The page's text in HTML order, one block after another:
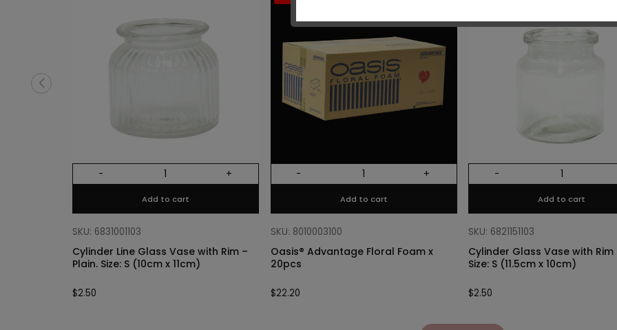
- +
Add to cart
SKU: 6831001103
Cylinder Line Glass Vase with Rim –
Plain. Size: S (10cm x 11cm)
$2.50
- +
Add to cart
SKU: 8010003100
Oasis® Advantage Floral Foam x
20pcs
$22.20
-
Add to cart
SKU: 6821151103
Cylinder Glass Vase with Rim
Size: S (11.5cm x 10cm)
$2.50